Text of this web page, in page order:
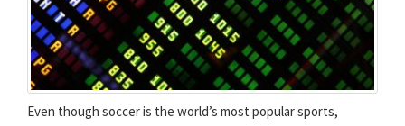
Even though soccer is the world’s most popular sports,